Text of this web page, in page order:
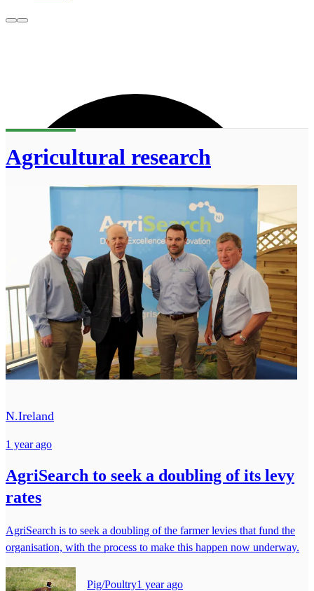
Agricultural research
N.Ireland
1 year ago
AgriSearch to seek a doubling of its levy
rates
AgriSearch is to seek a doubling of the farmer levies that fund the
organisation, with the process to make this happen now underway.
Pig/Poultry1 year ago